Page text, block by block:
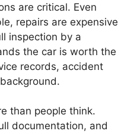
are critical. Even
repairs are expensive
inspection by a
the car is worth the
records, accident
than people think.
documentation, and